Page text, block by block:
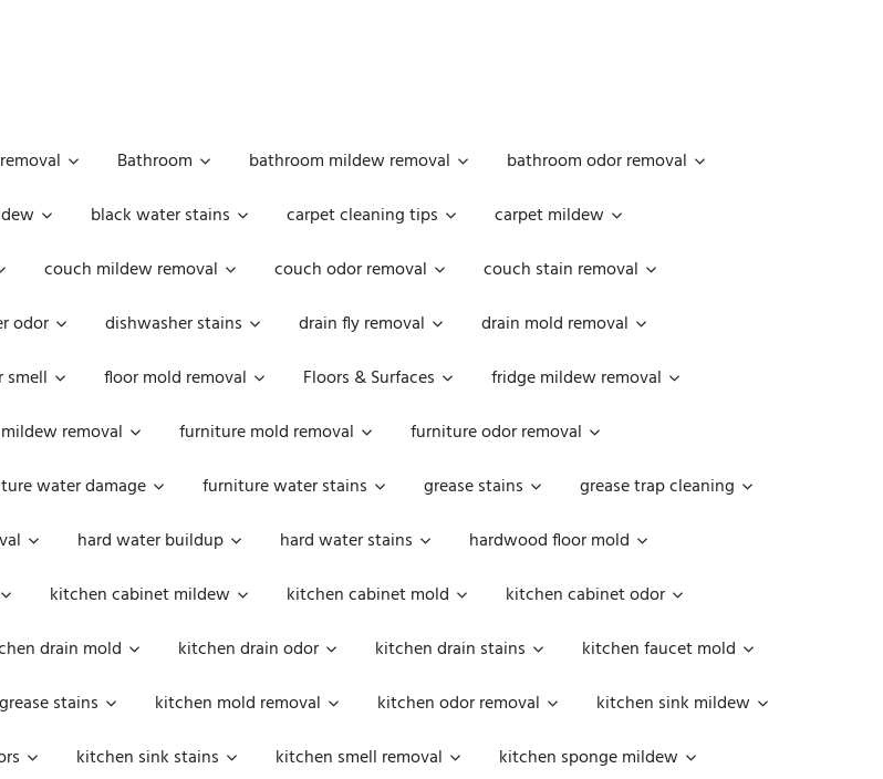
Bathroom bathroom mildew removal
bathroom odor removal
black water stains carpet cleaning tips
carpet mildew
couch mildew removal couch odor removal
couch stain removal
odor dishwasher stains drain fly removal
drain mold removal
smell floor mold removal Floors & Surfaces
fridge mildew removal
removal furniture mold removal
furniture odor removal
water damage furniture water stains grease stains
grease trap cleaning
hard water buildup hard water stains
hardwood floor mold
kitchen cabinet mildew kitchen cabinet mold
kitchen cabinet odor
drain mold kitchen drain odor kitchen drain stains
kitchen faucet mold
stains kitchen mold removal kitchen odor removal
kitchen sink mildew
kitchen sink stains kitchen smell removal
kitchen sponge mildew